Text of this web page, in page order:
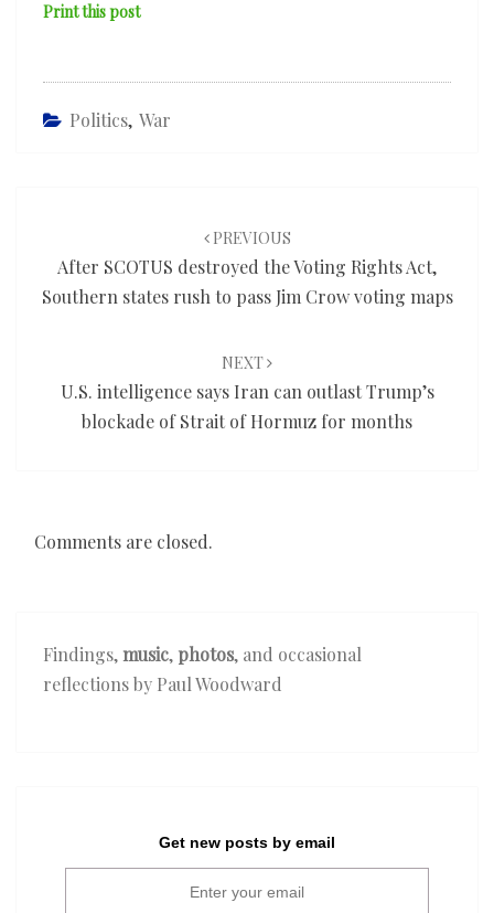
Print this post
Politics, War
PREVIOUS
After SCOTUS destroyed the Voting Rights Act,
Southern states rush to pass Jim Crow voting maps
NEXT
U.S. intelligence says Iran can outlast Trump’s
blockade of Strait of Hormuz for months
Comments are closed.
Findings,music, photos, and occasional
reflections by Paul Woodward
Get new posts by email